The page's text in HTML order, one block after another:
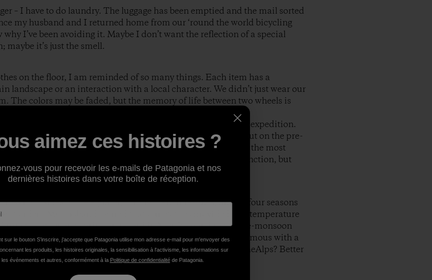
– I have to do laundry. The luggage has been emptied and the mail sorted
my husband and I returned home from our ‘round the world bicycling
why I’ve been avoiding it. Maybe I don’t want the reflection of a special
maybe it’s just the smell.
on the floor, I am reminded of so many things. Each item has a
landscape or an interaction with a local character. We didn’t just wear our
The colors may be faded, but the memory of life between two wheels is
I was giddy when it came to purchasing clothes for our expedition.
when I gave my“style and function” monologue as we set out on the pre-
“I can look good while I ride for 3-5 hours a day,” I said in the most
months later I can report that style took a backseat to function, but
clothing made it to the end.
both sides of the equator, through ten timezones, and all four seasons
order). My husband figured that our clothes provided us a temperature
the 5th worst spring on record in New Zealand to the pre-monsoon
possible combination of layers. Each item became synonymous with a
Sol Patrol Shirt, it must be Southeast Asia. First night in theAlps? Better
.
aimez ces histoires ?
vous pour recevoir les e-mails de Patagonia et nos
dernières histoires dans votre boîte de réception.
sur le bouton S’inscrire, j'accepte que Patagonia utilise mon adresse e-mail pour m'envoyer des
les produits, les histoires originales, la sensibilisation à l'activisme, les informations sur
les événements et autres, conformément à la Politique de confidentialitéde Patagonia.